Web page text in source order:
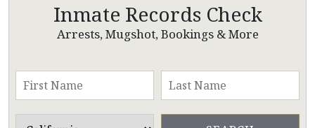
Inmate Records Check
Arrests, Mugshot, Bookings & More